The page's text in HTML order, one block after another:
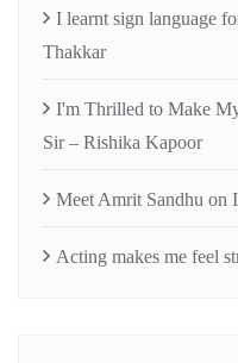
I learnt sign language
Thakkar
I'm Thrilled to Make
Sir – Rishika Kapoor
Meet Amrit Sandhu on
Acting makes me feel